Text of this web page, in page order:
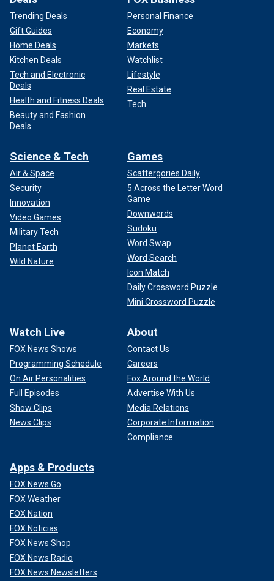
Trending Deals
Gift Guides
Home Deals
Kitchen Deals
Tech and Electronic
Deals
Health and Fitness Deals
Beauty and Fashion
Deals
Personal Finance
Economy
Markets
Watchlist
Lifestyle
Real Estate
Tech
Science & Tech
Air & Space
Security
Innovation
Video Games
Military Tech
Planet Earth
Wild Nature
Games
Scattergories Daily
5 Across the Letter Word
Game
Downwords
Sudoku
Word Swap
Word Search
Icon Match
Daily Crossword Puzzle
Mini Crossword Puzzle
Watch Live
FOX News Shows
Programming Schedule
On Air Personalities
Full Episodes
Show Clips
News Clips
About
Contact Us
Careers
Fox Around the World
Advertise With Us
Media Relations
Corporate Information
Compliance
Apps & Products
FOX News Go
FOX Weather
FOX Nation
FOX Noticias
FOX News Shop
FOX News Radio
FOX News Newsletters